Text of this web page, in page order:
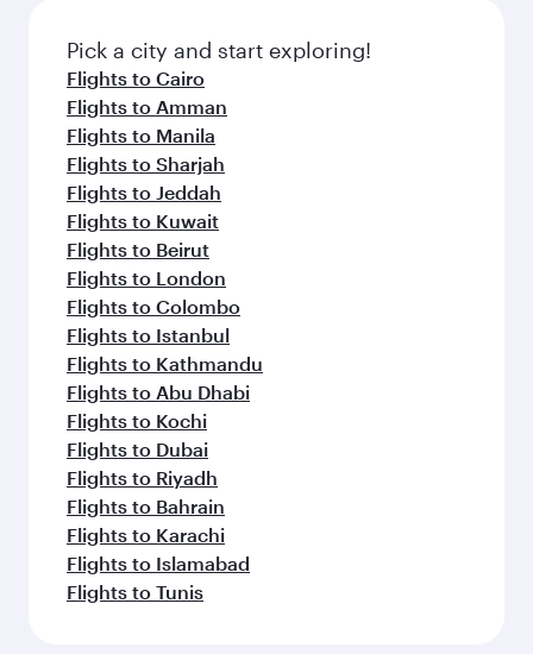
fresh ingredients and inspired by global
flavours.
Pick a city and start exploring!
Flights to Cairo
Flights to Amman
Flights to Manila
Flights to Sharjah
Flights to Jeddah
Flights to Kuwait
Flights to Beirut
Flights to London
Flights to Colombo
Flights to Istanbul
Flights to Kathmandu
Flights to Abu Dhabi
Flights to Kochi
Flights to Dubai
Flights to Riyadh
Flights to Bahrain
Flights to Karachi
Flights to Islamabad
Flights to Tunis